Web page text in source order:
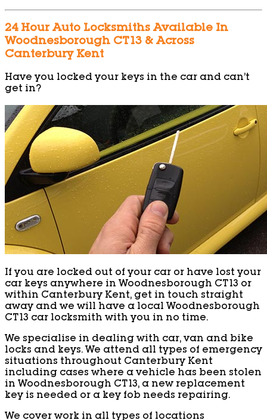
24 Hour Auto Locksmiths Available In
Woodnesborough CT13 & Across
Canterbury Kent
Have you locked your keys in the car and can’t
get in?
If you are locked out of your car or have lost your
car keys anywhere in Woodnesborough CT13 or
within Canterbury Kent, get in touch straight
away and we will have a local Woodnesborough
CT13 car locksmith with you in no time.
We specialise in dealing with car, van and bike
locks and keys. We attend all types of emergency
situations throughout Canterbury Kent
including cases where a vehicle has been stolen
in Woodnesborough CT13, a new replacement
key is needed or a key fob needs repairing.
We cover work in all types of locations